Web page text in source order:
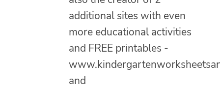
additional sites with even
more educational activities
and FREE printables -
and